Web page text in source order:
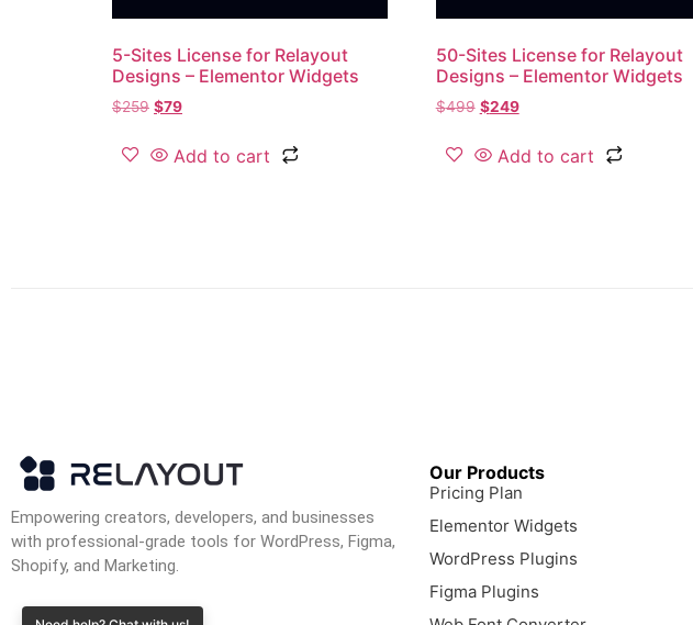
5-Sites License​ for Relayout
Designs – Elementor Widgets
$259 $79
Add to cart
50-Sites License for Relayout
Designs – Elementor Widgets
$499 $249
Add to cart
Empowering creators, developers, and businesses
with professional-grade tools for WordPress, Figma,
Shopify, and Marketing.
Our Products
Pricing Plan
Elementor Widgets
WordPress Plugins
Figma Plugins